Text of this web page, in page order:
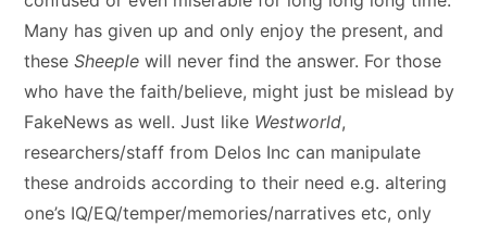
Many has given up and only enjoy the present, and
theseSheeple will never find the answer. For those
who have the faith/believe, might just be mislead by
FakeNews as well. Just like Westworld,
researchers/staff from Delos Inc can manipulate
these androids according to their need e.g. altering
one’s IQ/EQ/temper/memories/narratives etc, only